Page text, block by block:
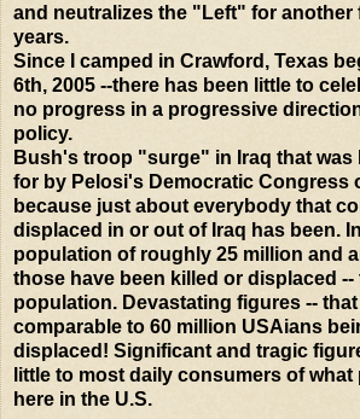
and neutralizes the "Left" for another
years.
Since I camped in Crawford, Texas
6th, 2005 --there has been little to
no progress in a progressive
policy.
Bush's troop "surge" in Iraq that was
for by Pelosi's Democratic Congress
because just about everybody that
displaced in or out of Iraq has been.
population of roughly 25 million and
those have been killed or displaced --
population. Devastating figures --
comparable to 60 million USAians
displaced! Significant and tragic
little to most daily consumers of
here in the U.S.